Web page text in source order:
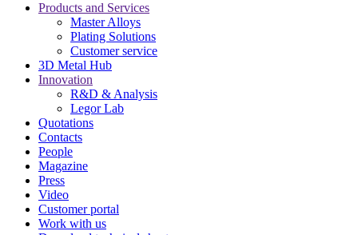
Products and Services
Master Alloys
Plating Solutions
Customer service
3D Metal Hub
Innovation
R&D & Analysis
Legor Lab
Quotations
Contacts
People
Magazine
Press
Video
Customer portal
Work with us